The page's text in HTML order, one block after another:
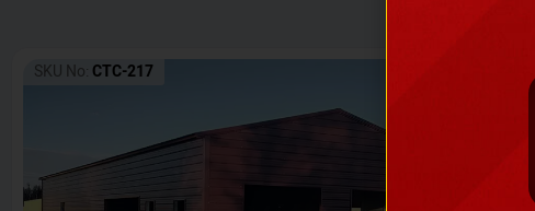
SKU No: CTC-217